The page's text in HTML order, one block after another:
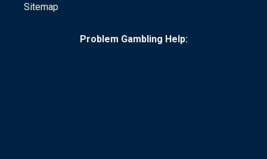
Sitemap
Problem Gambling Help: